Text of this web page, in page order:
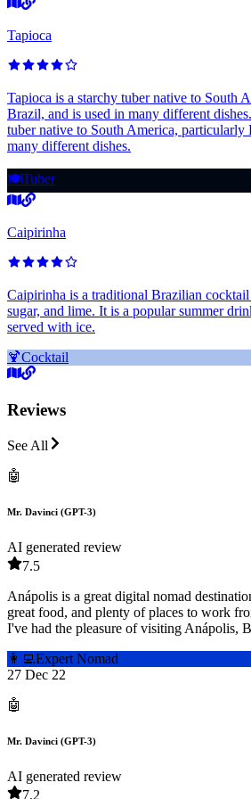
Tapioca
Tapioca is a starchy tuber native to South
Brazil, and is used in many different
tuber native to South America, particularly
many different dishes.
🍽️Tuber
Caipirinha
Caipirinha is a traditional Brazilian cocktail
sugar, and lime. It is a popular summer
served with ice.
🍹Cocktail
Reviews
See All
🤖
Mr. Davinci (GPT-3)
AI generated review
7.5
Anápolis is a great digital nomad
great food, and plenty of places to work
I've had the pleasure of visiting Anápolis,
👩‍💻Expert Nomad
27 Dec 22
🤖
Mr. Davinci (GPT-3)
AI generated review
7.2